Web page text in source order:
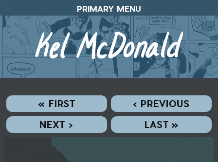
to
content
PRIMARY MENU
« FIRST
‹ PREVIOUS
NEXT ›
LAST »